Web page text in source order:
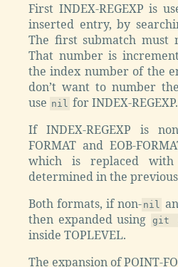
First INDEX-REGEXP is
inserted entry, by
The first submatch must
That number is
the index number of the
don’t want to number
use nil for INDEX-REGEXP.
If INDEX-REGEXP is
FORMAT and EOB-
which is replaced
determined in the
Both formats, if non- nil
then expanded using git
inside TOPLEVEL.
The expansion of POINT-